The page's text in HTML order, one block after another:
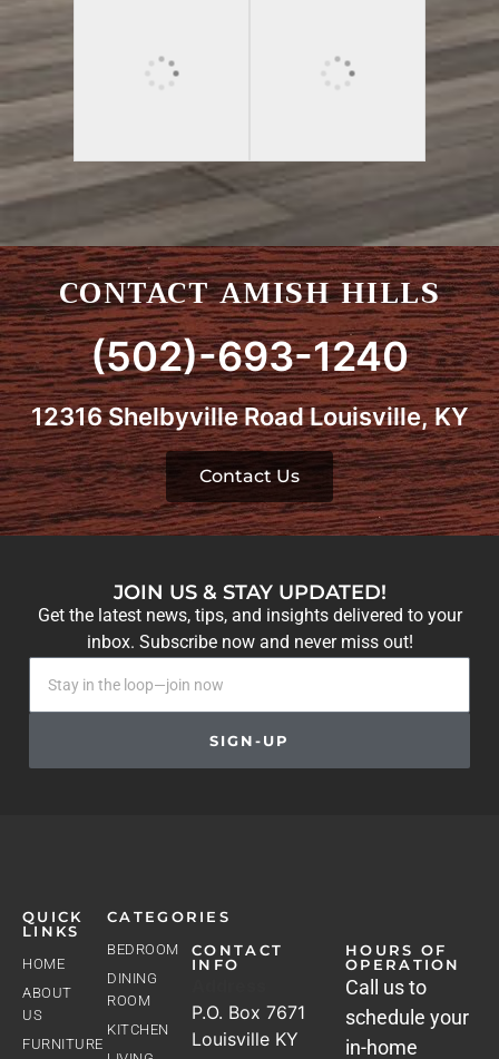
CONTACT AMISH HILLS
(502)-693-1240
12316 Shelbyville Road Louisville, KY
Contact Us
JOIN US & STAY UPDATED!
Get the latest news, tips, and insights delivered to your
inbox. Subscribe now and never miss out!
SIGN-UP
QUICK
LINKS
HOME
ABOUT
US
FURNITURE
CATEGORIES
BEDROOM
DINING
ROOM
KITCHEN
CONTACT
INFO
P.O. Box 7671
Louisville KY
HOURS OF
OPERATION
Call us to
schedule your
in-home